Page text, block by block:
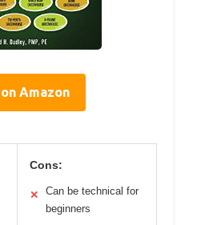
Amazon
Cons:
✕
Can be technical for
beginners